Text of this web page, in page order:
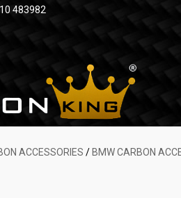
483982
ACCESSORIES / BMW CARBON